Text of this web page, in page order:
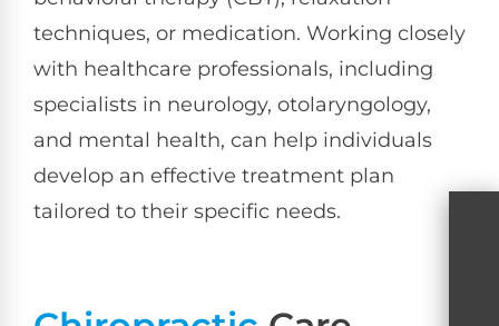
techniques, or medication. Working closely
with healthcare professionals, including
specialists in neurology, otolaryngology,
and mental health, can help individuals
develop an effective treatment plan
tailored to their specific needs.